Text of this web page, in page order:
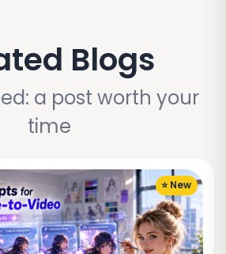
Blogs
a post worth your
time
⭐ New